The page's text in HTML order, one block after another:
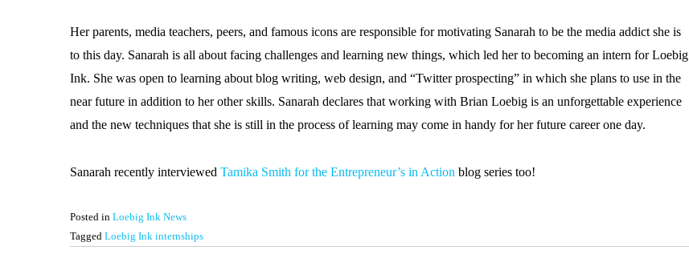
Her parents, media teachers, peers, and famous icons are responsible for motivating Sanarah to be the media addict she is
to this day. Sanarah is all about facing challenges and learning new things, which led her to becoming an intern for Loebig
Ink. She was open to learning about blog writing, web design, and “Twitter prospecting” in which she plans to use in the
near future in addition to her other skills. Sanarah declares that working with Brian Loebig is an unforgettable experience
and the new techniques that she is still in the process of learning may come in handy for her future career one day.
Sanarah recently interviewed Tamika Smith for the Entrepreneur’s in Action blog series too!
Posted in Loebig Ink News
Tagged Loebig Ink internships